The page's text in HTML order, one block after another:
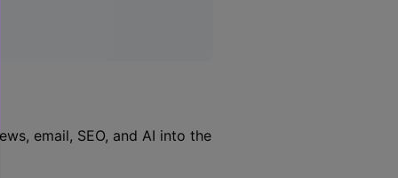
email, SEO, and AI into the